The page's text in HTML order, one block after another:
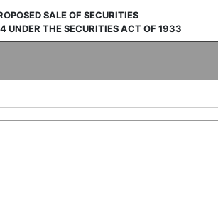
SALE OF SECURITIES
UNDER THE SECURITIES ACT OF 1933